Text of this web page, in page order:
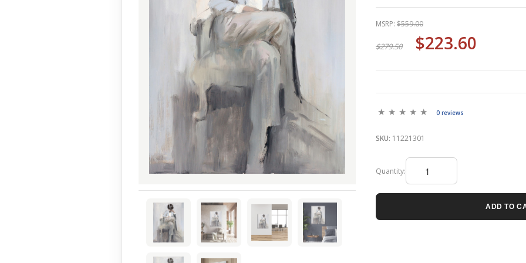
MSRP: $559.00
$279.50 $223.60
0 reviews
SKU: 11221301
Quantity:
ADD TO